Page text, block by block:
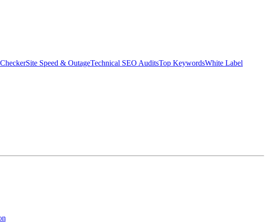
Site Speed & OutageTechnical SEO AuditsTop KeywordsWhite Label